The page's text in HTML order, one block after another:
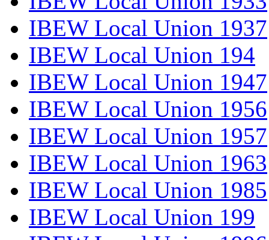
IBEW Local Union 1937
IBEW Local Union 194
IBEW Local Union 1947
IBEW Local Union 1956
IBEW Local Union 1957
IBEW Local Union 1963
IBEW Local Union 1985
IBEW Local Union 199